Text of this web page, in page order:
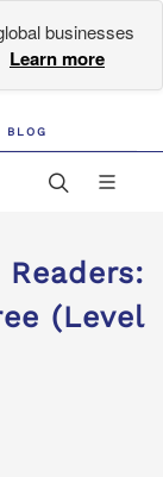
businesses
Learn more
BLOG
(Level